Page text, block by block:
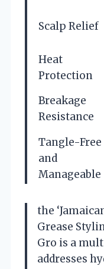
Scalp Relief
Heat
Protection
Breakage
Resistance
Tangle-Free
and
Manageable
the
Grease
Gro is a
addresses